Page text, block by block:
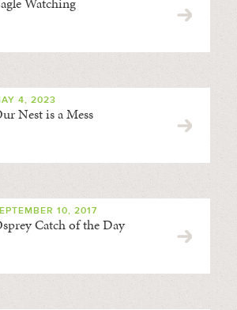
4, 2023
Nest is a Mess
10, 2017
Catch of the Day